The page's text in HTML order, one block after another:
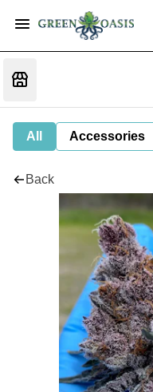
All Accessories
Back